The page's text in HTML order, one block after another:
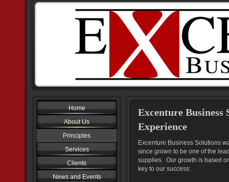
Home
About Us
Principles
Services
Clients
News and Events
Excenture
Experience
Excenture Business Solutions
since grown to be one of the
supplies. Our growth is based
key to our success: